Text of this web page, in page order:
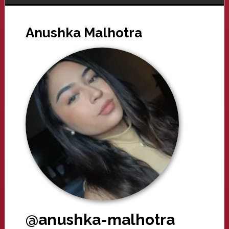
Anushka Malhotra
@anushka-malhotra